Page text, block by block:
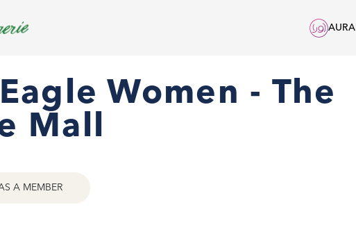
AURA
Women - The
Mall
A MEMBER